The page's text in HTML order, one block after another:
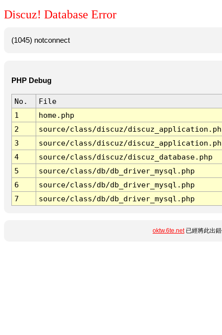
Discuz! Database Error
(1045) notconnect
PHP Debug
No.
File
1
home.php
2
source/class/discuz/
3
source/class/discuz/
4
source/class/discuz/discuz_database.php
5
source/class/db/db_driver_mysql.php
6
source/class/db/db_driver_mysql.php
7
source/class/db/db_driver_mysql.php
oktw.6te.net已經將此出